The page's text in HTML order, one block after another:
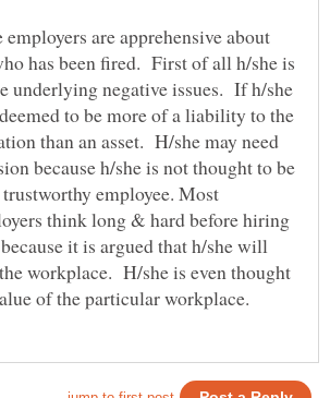
are apprehensive about
has been fired. First of all h/she is
underlying negative issues. If h/she
to be more of a liability to the
than an asset. H/she may need
because h/she is not thought to be
employee. Most
think long & hard before hiring
it is argued that h/she will
workplace. H/she is even thought